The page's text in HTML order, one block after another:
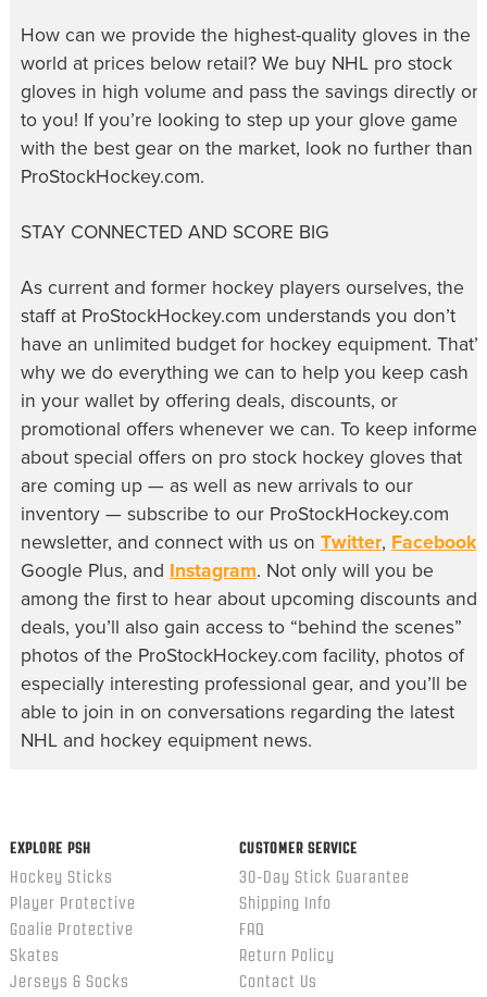
How can we provide the highest-quality gloves in the
world at prices below retail? We buy NHL pro stock
gloves in high volume and pass the savings directly on
to you! If you’re looking to step up your glove game
with the best gear on the market, look no further than
ProStockHockey.com.
STAY CONNECTED AND SCORE BIG
As current and former hockey players ourselves, the
staff at ProStockHockey.com understands you don’t
have an unlimited budget for hockey equipment. That’s
why we do everything we can to help you keep cash
in your wallet by offering deals, discounts, or
promotional offers whenever we can. To keep informed
about special offers on pro stock hockey gloves that
are coming up — as well as new arrivals to our
inventory — subscribe to our ProStockHockey.com
newsletter, and connect with us on Twitter, Facebook,
Google Plus, and Instagram. Not only will you be
among the first to hear about upcoming discounts and
deals, you’ll also gain access to “behind the scenes”
photos of the ProStockHockey.com facility, photos of
especially interesting professional gear, and you’ll be
able to join in on conversations regarding the latest
NHL and hockey equipment news.
EXPLORE PSH
Hockey Sticks
Player Protective
Goalie Protective
Skates
Jerseys & Socks
CUSTOMER SERVICE
30-Day Stick Guarantee
Shipping Info
FAQ
Return Policy
Contact Us